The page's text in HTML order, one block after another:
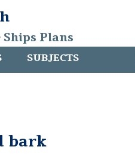
Plans
SUBJECTS
bark